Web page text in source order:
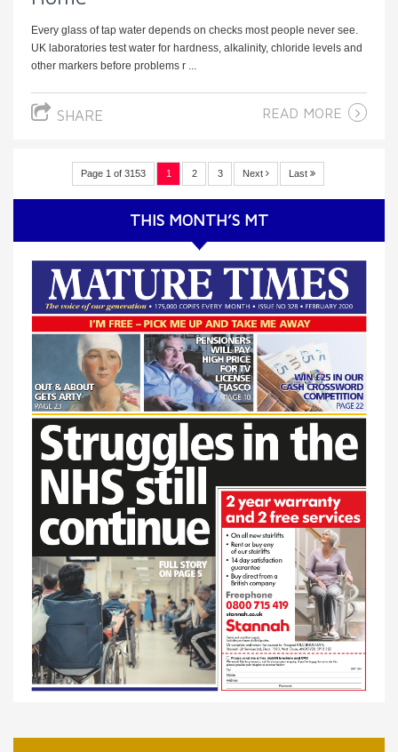
Every glass of tap water depends on checks most people never see.
UK laboratories test water for hardness, alkalinity, chloride levels and
other markers before problems r ...
SHARE READ MORE
Page 1 of 3153 1 2 3 Next Last
THIS MONTH’S MT